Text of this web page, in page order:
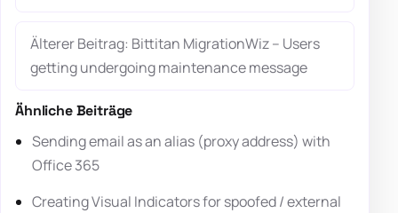
Älterer Beitrag: Bittitan MigrationWiz – Users
getting undergoing maintenance message
Ähnliche Beiträge
Sending email as an alias (proxy address) with
Office 365
Creating Visual Indicators for spoofed / external